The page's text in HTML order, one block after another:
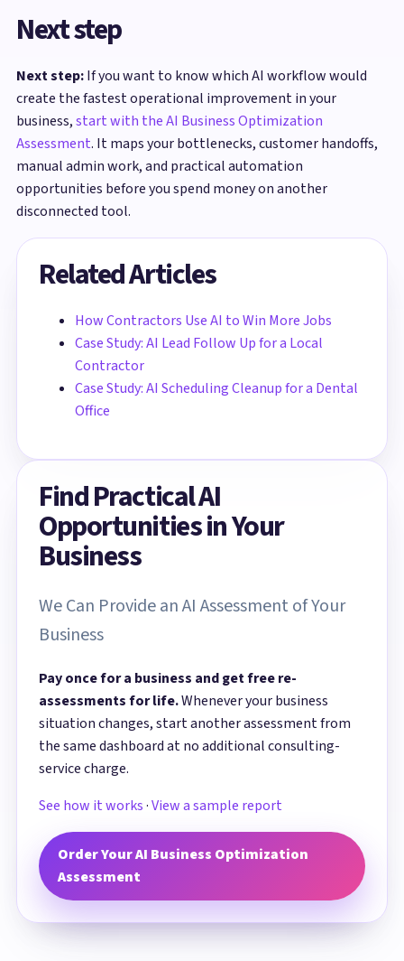
Next step
Next step:If you want to know which AI workflow would
create the fastest operational improvement in your
business,start with the AI Business Optimization
Assessment. It maps your bottlenecks, customer handoffs,
manual admin work, and practical automation
opportunities before you spend money on another
disconnected tool.
Related Articles
How Contractors Use AI to Win More Jobs
Case Study: AI Lead Follow Up for a Local
Contractor
Case Study: AI Scheduling Cleanup for a Dental
Office
Find Practical AI
Opportunities in Your
Business
We Can Provide an AI Assessment of Your
Business
Pay once for a business and get free re-
assessments for life.Whenever your business
situation changes, start another assessment from
the same dashboard at no additional consulting-
service charge.
See how it works·View a sample report
Order Your AI Business Optimization
Assessment